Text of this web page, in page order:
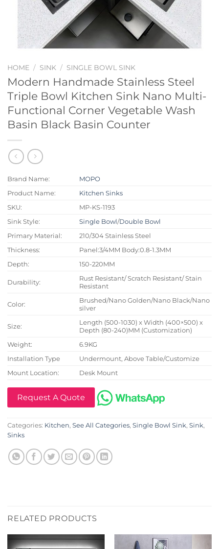
HOME / SINK / SINGLE BOWL SINK
Modern Handmade Stainless Steel
Triple Bowl Kitchen Sink Nano Multi-
Functional Corner Vegetable Wash
Basin Black Basin Counter
Brand Name:
MOPO
Product Name:
Kitchen Sinks
SKU:
MP-KS-1193
Sink Style:
Single Bowl/Double Bowl
Primary Material:
210/304 Stainless Steel
Thickness:
Panel:3/4MM Body:0.8-1.3MM
Depth:
150-220MM
Durability:
Rust Resistant/ Scratch Resistant/ Stain
Resistant
Color:
Brushed/Nano Golden/Nano Black/Nano
silver
Size:
Length (500-1030) x Width (400×500) x
Depth (80-240)MM (Customization)
Weight:
6.9KG
Installation Type
Undermount, Above Table/Customize
Mount Location:
Desk Mount
Request A Quote
Categories: Kitchen, See All Categories, Single Bowl Sink, Sink,
Sinks
RELATED PRODUCTS